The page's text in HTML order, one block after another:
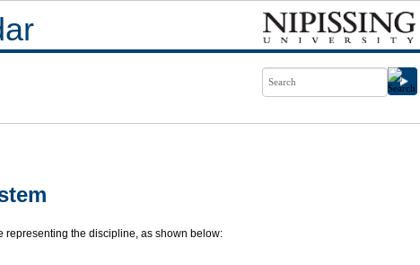
representing the discipline, as shown below: